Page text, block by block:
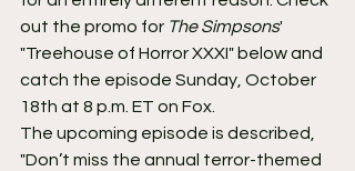
out the promo for The Simpsons'
"Treehouse of Horror XXXI" below and
catch the episode Sunday, October
18th at 8 p.m. ET on Fox.
The upcoming episode is described,
"Don’t miss the annual terror-themed